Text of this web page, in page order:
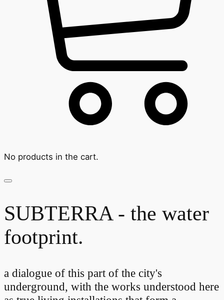
No products in the cart.
SUBTERRA - the water
footprint.
a dialogue of this part of the city's
underground, with the works understood here